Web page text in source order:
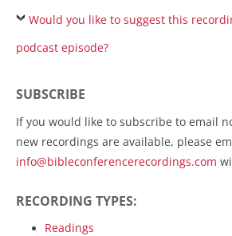
Would you like to suggest this
podcast episode?
SUBSCRIBE
If you would like to subscribe to email
new recordings are available, please
info@bibleconferencerecordings.com
RECORDING TYPES:
Readings